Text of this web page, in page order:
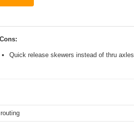
Cons:
Quick release skewers instead of thru axles